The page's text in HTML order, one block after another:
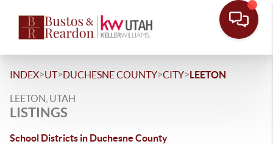
INDEX>UT>DUCHESNE COUNTY>CITY>LEETON
LEETON, UTAH
LISTINGS
School Districts in Duchesne County